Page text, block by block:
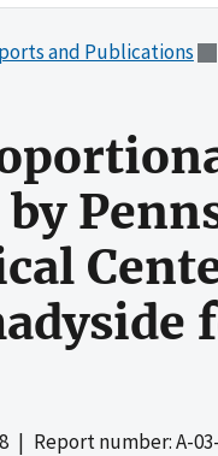
and Publications
by
| Report number: A-